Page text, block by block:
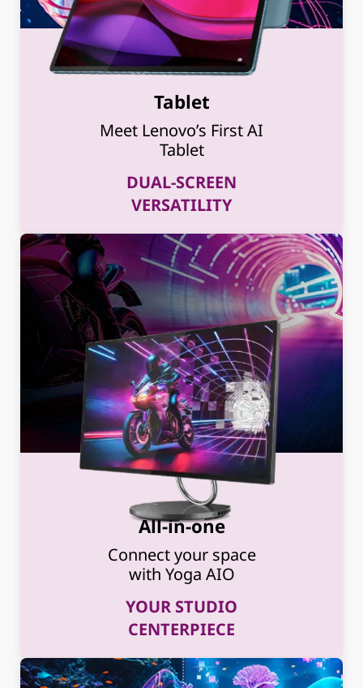
Tablet
Meet Lenovo’s First AI
Tablet
DUAL-SCREEN
VERSATILITY
All-in-one
Connect your space
with Yoga AIO
YOUR STUDIO
CENTERPIECE